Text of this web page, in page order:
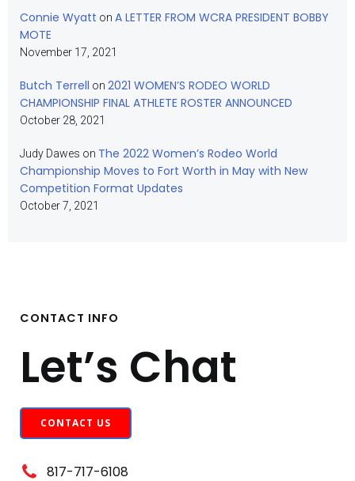
Connie Wyatt on A LETTER FROM WCRA PRESIDENT BOBBY
MOTE
November 17, 2021
Butch Terrell on 2021 WOMEN’S RODEO WORLD
CHAMPIONSHIP FINAL ATHLETE ROSTER ANNOUNCED
October 28, 2021
Judy Dawes on The 2022 Women’s Rodeo World
Championship Moves to Fort Worth in May with New
Competition Format Updates
October 7, 2021
CONTACT INFO
Let’s Chat
CONTACT US
817-717-6108